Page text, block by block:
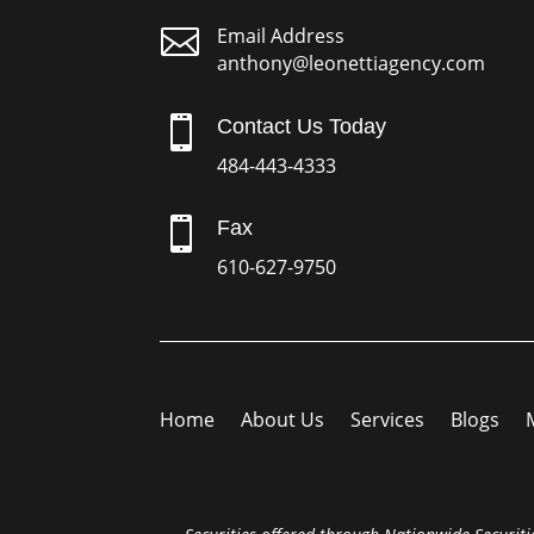

Email Address
anthony@leonettiagency.com
 Contact Us Today
484-443-4333
 Fax
610-627-9750
Home About Us Services Blogs